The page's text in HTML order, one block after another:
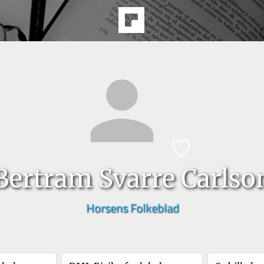
Svarre
Horsens Folkeblad